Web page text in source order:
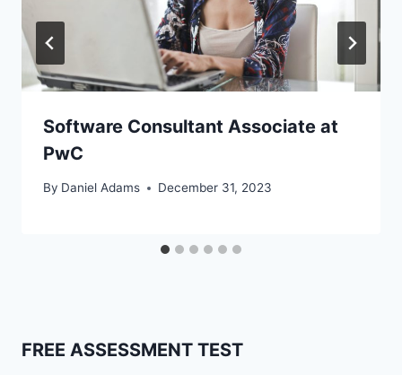
Software Consultant Associate at
PwC
By Daniel Adams December 31, 2023
FREE ASSESSMENT TEST